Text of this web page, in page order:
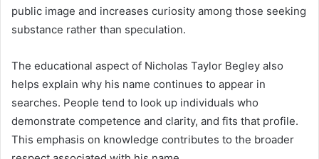
public image and increases curiosity among those seeking
substance rather than speculation.
The educational aspect of Nicholas Taylor Begley also
helps explain why his name continues to appear in
searches. People tend to look up individuals who
demonstrate competence and clarity, and fits that profile.
This emphasis on knowledge contributes to the broader